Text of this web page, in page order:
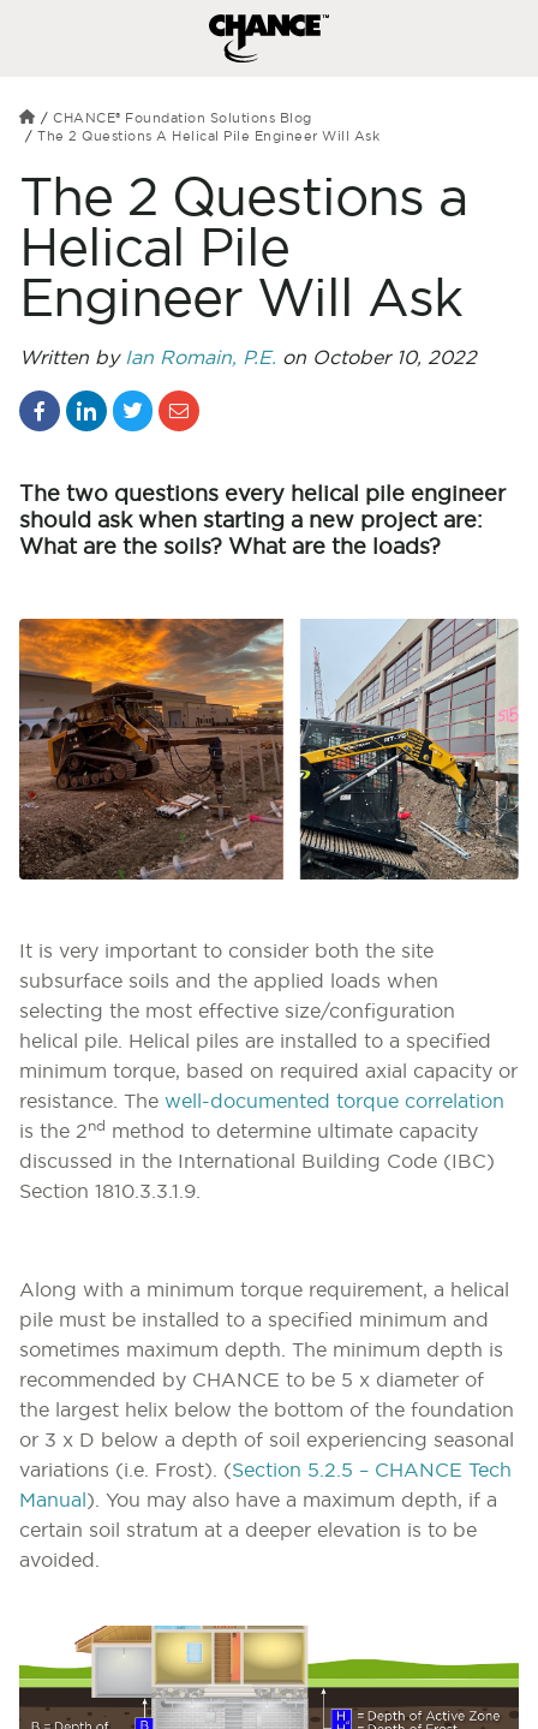
CHANCE® Foundation Solutions Blog
The 2 Questions A Helical Pile Engineer Will Ask
The 2 Questions a
Helical Pile
Engineer Will Ask
Written by Ian Romain, P.E. on October 10, 2022
The two questions every helical pile engineer
should ask when starting a new project are:
What are the soils? What are the loads?
It is very important to consider both the site
subsurface soils and the applied loads when
selecting the most effective size/configuration
helical pile. Helical piles are installed to a specified
minimum torque, based on required axial capacity or
resistance. The well-documented torque correlation
is the 2nd
method to determine ultimate capacity
discussed in the International Building Code (IBC)
Section 1810.3.3.1.9.
Along with a minimum torque requirement, a helical
pile must be installed to a specified minimum and
sometimes maximum depth. The minimum depth is
recommended by CHANCE to be 5 x diameter of
the largest helix below the bottom of the foundation
or 3 x D below a depth of soil experiencing seasonal
variations (i.e. Frost). (Section 5.2.5 – CHANCE Tech
Manual ). You may also have a maximum depth, if a
certain soil stratum at a deeper elevation is to be
avoided.